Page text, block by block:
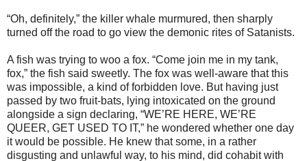
“Oh, definitely,” the killer whale murmured, then sharply
turned off the road to go view the demonic rites of Satanists.
A fish was trying to woo a fox. “Come join me in my tank,
fox,” the fish said sweetly. The fox was well-aware that this
was impossible, a kind of forbidden love. But having just
passed by two fruit-bats, lying intoxicated on the ground
alongside a sign declaring, “WE’RE HERE, WE’RE
QUEER, GET USED TO IT,” he wondered whether one day
it would be possible. He knew that some, in a rather
disgusting and unlawful way, to his mind, did cohabit with